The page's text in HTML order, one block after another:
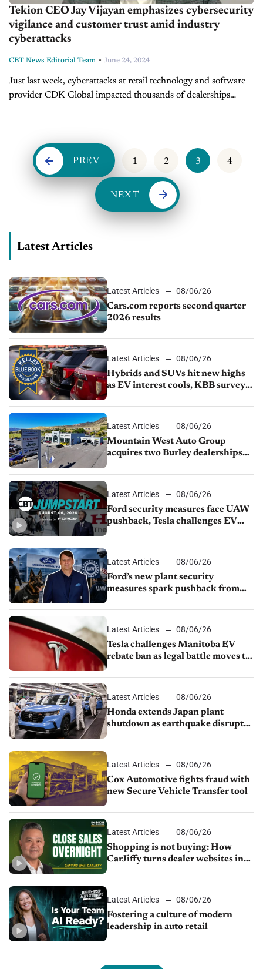
Tekion CEO Jay Vijayan emphasizes cybersecurity
vigilance and customer trust amid industry
cyberattacks
CBT News Editorial Team - June 24, 2024
Just last week, cyberattacks at retail technology and software
provider CDK Global impacted thousands of dealerships
PREV 1 2 3 4
NEXT
Latest Articles
Latest Articles
08/06/26
Cars.com reports second quarter
2026 results
Latest Articles
08/06/26
Hybrids and SUVs hit new highs
as EV interest cools, KBB survey
Latest Articles
08/06/26
Mountain West Auto Group
acquires two Burley dealerships
Latest Articles
08/06/26
Ford security measures face UAW
pushback, Tesla challenges EV
shutdown
Latest Articles
08/06/26
Ford’s new plant security
measures spark pushback from
Latest Articles
08/06/26
Tesla challenges Manitoba EV
rebate ban as legal battle moves to
Latest Articles
08/06/26
Honda extends Japan plant
shutdown as earthquake disrupts
Latest Articles
08/06/26
Cox Automotive fights fraud with
new Secure Vehicle Transfer tool
Latest Articles
08/06/26
Shopping is not buying: How
CarJiffy turns dealer websites into
Latest Articles
08/06/26
Fostering a culture of modern
leadership in auto retail